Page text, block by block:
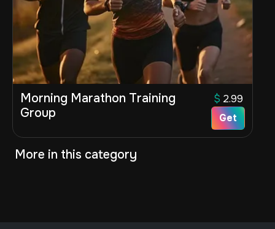
Morning Marathon Training
Group
$ 2.99
Get
More in this category